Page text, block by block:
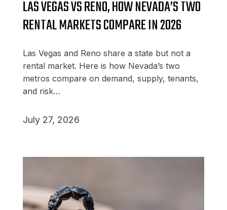
LAS VEGAS VS RENO, HOW NEVADA’S TWO
RENTAL MARKETS COMPARE IN 2026
Las Vegas and Reno share a state but not a
rental market. Here is how Nevada’s two
metros compare on demand, supply, tenants,
and risk…
July 27, 2026